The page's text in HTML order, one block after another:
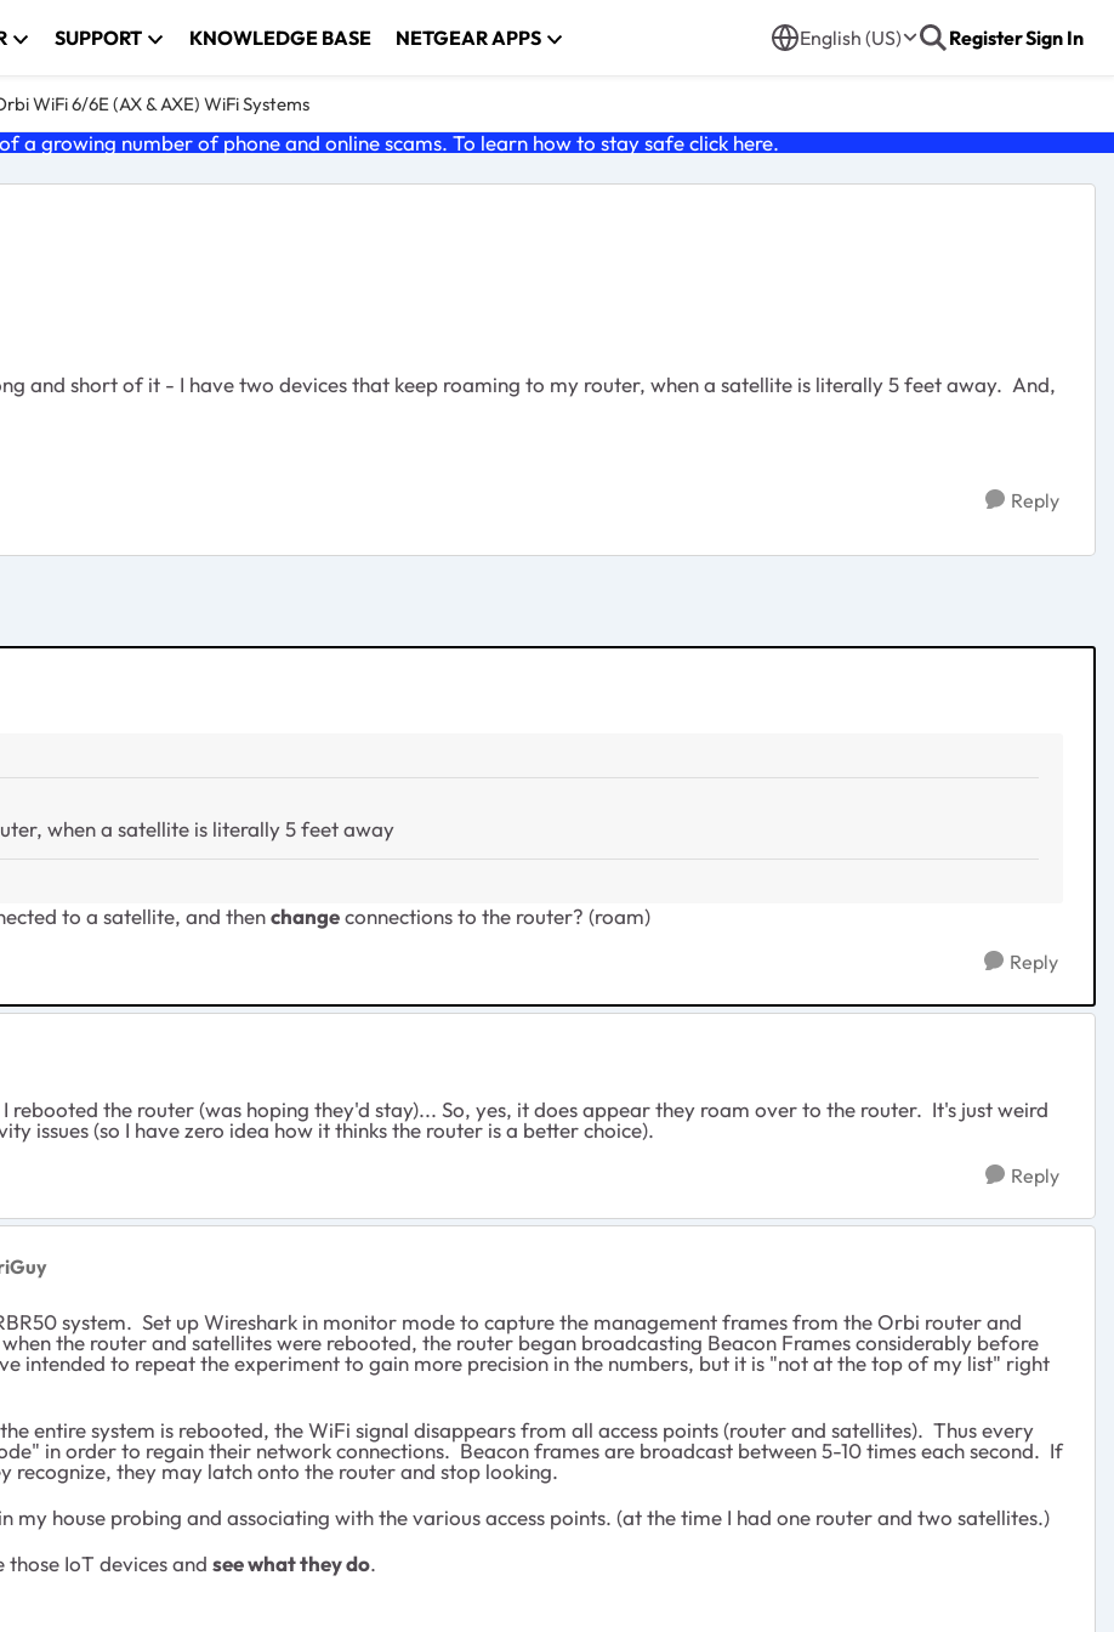
SUPPORT KNOWLEDGE BASE NETGEAR APPS English (US) RegisterSign In
WiFi 6/6E (AX & AXE) WiFi Systems
a growing number of phone and online scams. To learn how to stay safe click here.
and short of it - I have two devices that keep roaming to my router, when a satellite is literally 5 feet away. And,
Reply
when a satellite is literally 5 feet away
to a satellite, and thenchangeconnections to the router? (roam)
Reply
rebooted the router (was hoping they'd stay)... So, yes, it does appear they roam over to the router. It's just weird
issues (so I have zero idea how it thinks the router is a better choice).
Reply
system. Set up Wireshark in monitor mode to capture the management frames from the Orbi router and
the router and satellites were rebooted, the router began broadcasting Beacon Frames considerably before
intended to repeat the experiment to gain more precision in the numbers, but it is "not at the top of my list" right
entire system is rebooted, the WiFi signal disappears from all access points (router and satellites). Thus every
in order to regain their network connections. Beacon frames are broadcast between 5-10 times each second. If
recognize, they may latch onto the router and stop looking.
my house probing and associating with the various access points. (at the time I had one router and two satellites.)
IoT devices and see what they do.